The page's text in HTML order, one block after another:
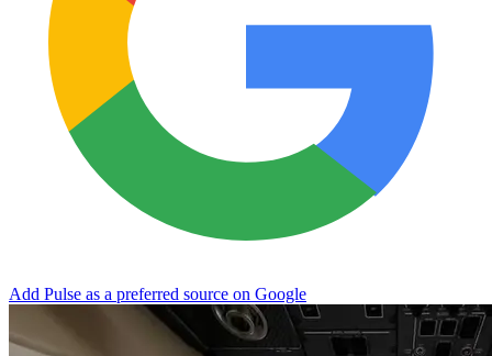
Add Pulse as a preferred source on Google